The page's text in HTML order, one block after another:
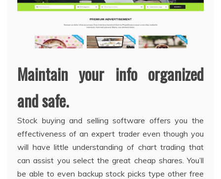
Maintain your info organized
and safe.
Stock buying and selling software offers you the
effectiveness of an expert trader even though you
will have little understanding of chart trading that
can assist you select the great cheap shares. You’ll
be able to even backup stock picks type other free